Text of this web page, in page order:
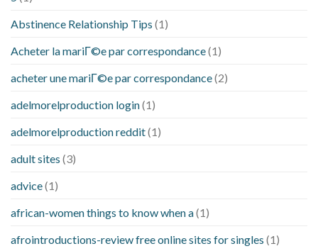
Abstinence Relationship Tips (1)
Acheter la mariГ©e par correspondance(1)
acheter une mariГ©e par correspondance(2)
adelmorelproduction login(1)
adelmorelproduction reddit(1)
adult sites (3)
advice(1)
african-women things to know when a(1)
afrointroductions-review free online sites for singles (1)